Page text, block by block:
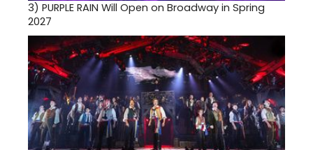
3) PURPLE RAIN Will Open on Broadway in Spring
2027